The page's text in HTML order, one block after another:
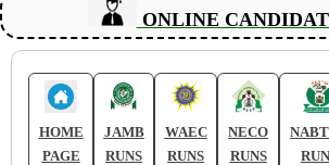
ONLINE
HOME
PAGE
JAMB
RUNS
WAEC
RUNS
NECO
RUNS